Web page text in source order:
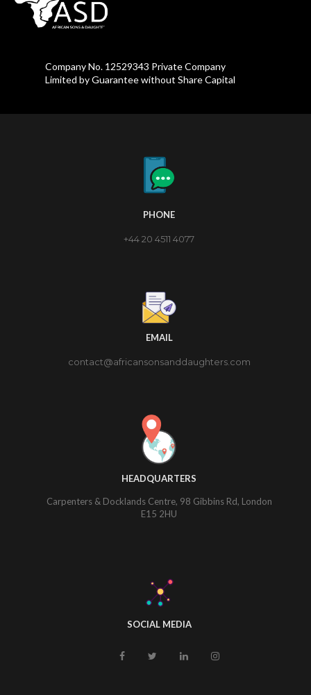
Company No. 12529343 Private Company
Limited by Guarantee without Share Capital
PHONE
+44 20 4511 4077
EMAIL
contact@africansonsanddaughters.com
HEADQUARTERS
Carpenters & Docklands Centre, 98 Gibbins Rd, London
E15 2HU
SOCIAL MEDIA